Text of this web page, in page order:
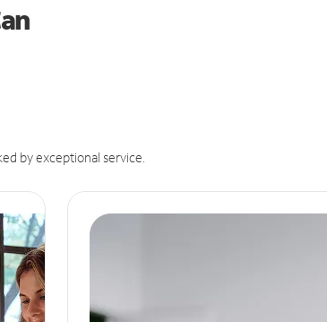
by exceptional service.